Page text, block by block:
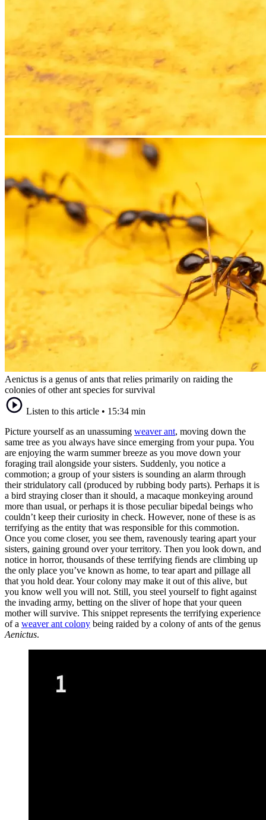
Aenictus is a genus of ants that relies primarily on raiding the
colonies of other ant species for survival
Listen to this article • 15:34 min
Picture yourself as an unassuming weaver ant, moving down the
same tree as you always have since emerging from your pupa. You
are enjoying the warm summer breeze as you move down your
foraging trail alongside your sisters. Suddenly, you notice a
commotion; a group of your sisters is sounding an alarm through
their stridulatory call (produced by rubbing body parts). Perhaps it is
a bird straying closer than it should, a macaque monkeying around
more than usual, or perhaps it is those peculiar bipedal beings who
couldn’t keep their curiosity in check. However, none of these is as
terrifying as the entity that was responsible for this commotion.
Once you come closer, you see them, ravenously tearing apart your
sisters, gaining ground over your territory. Then you look down, and
notice in horror, thousands of these terrifying fiends are climbing up
the only place you’ve known as home, to tear apart and pillage all
that you hold dear. Your colony may make it out of this alive, but
you know well you will not. Still, you steel yourself to fight against
the invading army, betting on the sliver of hope that your queen
mother will survive. This snippet represents the terrifying experience
of a weaver ant colony being raided by a colony of ants of the genus
Aenictus.